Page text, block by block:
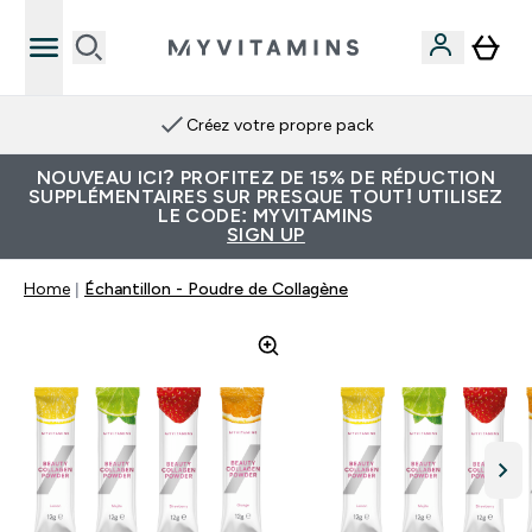
Créez votre propre pack
NOUVEAU ICI? PROFITEZ DE 15% DE RÉDUCTION
SUPPLÉMENTAIRES SUR PRESQUE TOUT! UTILISEZ
LE CODE: MYVITAMINS
SIGN UP
Home Échantillon - Poudre de Collagène